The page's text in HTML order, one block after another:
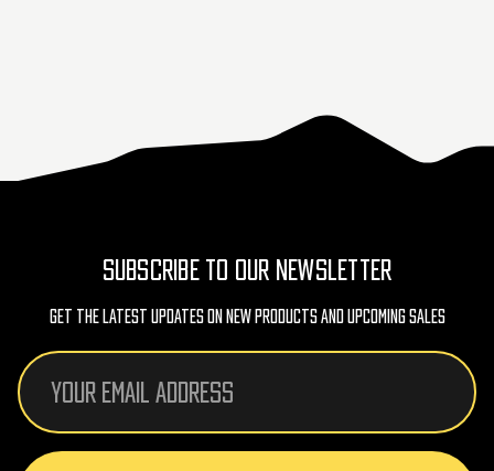
SUBSCRIBE TO OUR NEWSLETTER
Get The Latest Updates On New Products And Upcoming Sales
Email
Address